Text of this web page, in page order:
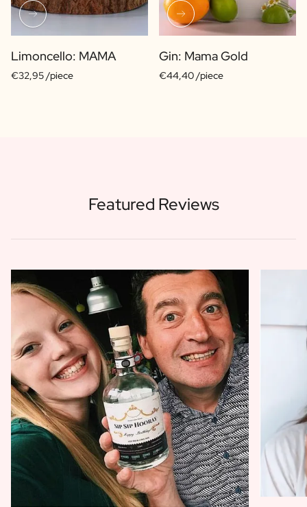
Limoncello: MAMA
€32,95 /piece
Gin: Mama Gold
€44,40 /piece
Featured Reviews